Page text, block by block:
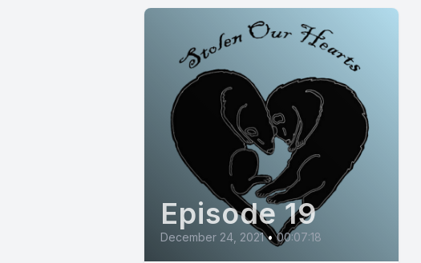
Episode 19
December 24, 2021 • 00:07:18